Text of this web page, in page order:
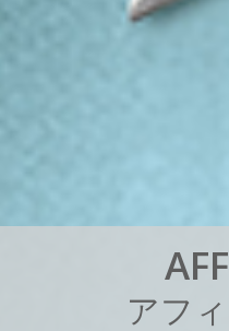
AFF
アフ ィ